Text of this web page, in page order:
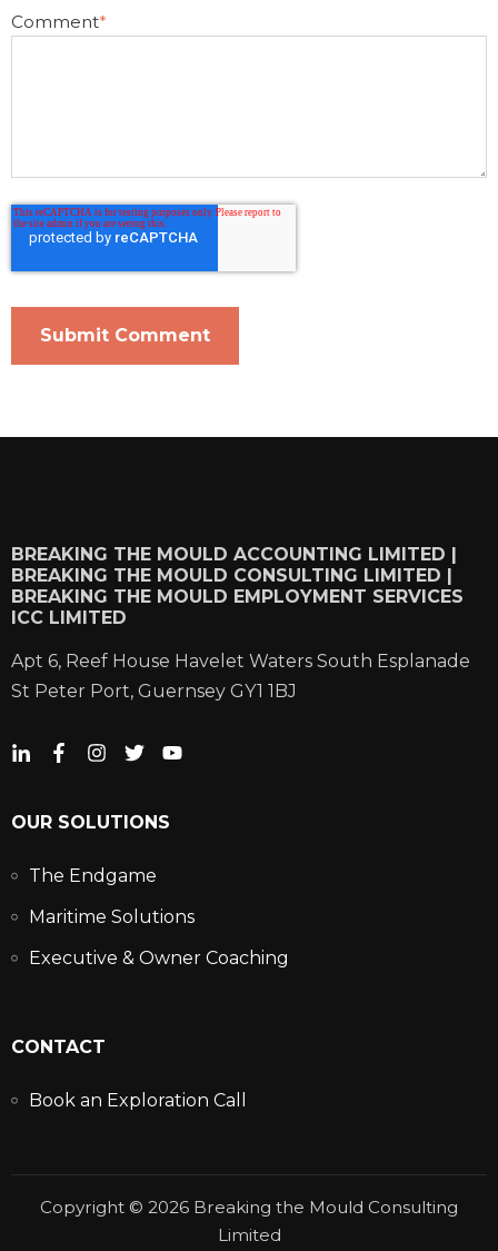
Comment*
BREAKING THE MOULD ACCOUNTING LIMITED |
BREAKING THE MOULD CONSULTING LIMITED |
BREAKING THE MOULD EMPLOYMENT SERVICES
ICC LIMITED
Apt 6, Reef House Havelet Waters South Esplanade
St Peter Port, Guernsey GY1 1BJ
OUR SOLUTIONS
The Endgame
Maritime Solutions
Executive & Owner Coaching
CONTACT
Book an Exploration Call
Copyright © 2026 Breaking the Mould Consulting
Limited